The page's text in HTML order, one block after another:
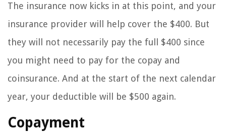
The insurance now kicks in at this point, and your
insurance provider will help cover the $400. But
they will not necessarily pay the full $400 since
you might need to pay for the copay and
coinsurance. And at the start of the next calendar
year, your deductible will be $500 again.
Copayment